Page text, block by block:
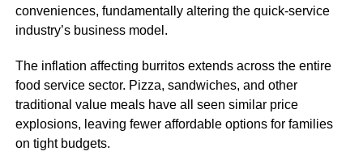
conveniences, fundamentally altering the quick-service
industry’s business model.
The inflation affecting burritos extends across the entire
food service sector. Pizza, sandwiches, and other
traditional value meals have all seen similar price
explosions, leaving fewer affordable options for families
on tight budgets.